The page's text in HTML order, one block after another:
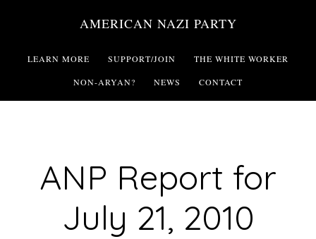
main
AMERICAN NAZI PARTY
LEARN MORE SUPPORT/JOIN THE WHITE WORKER
NON-ARYAN? NEWS CONTACT
ANP Report for
July 21, 2010